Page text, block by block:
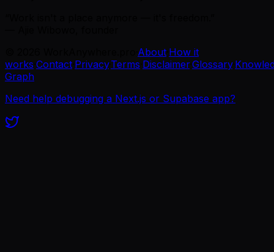
About How it
works Contact Privacy·Terms Disclaimer·Glossary·
Graph
Need help debugging a Next.js or Supabase app?